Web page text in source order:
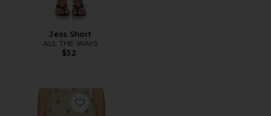
Jess Short
ALL THE WAYS
$52
Favorite Calinda Short